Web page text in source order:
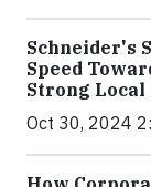
Schneider's
Speed
Strong Local
Oct 30, 2024